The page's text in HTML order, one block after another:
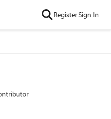
RegisterSign In